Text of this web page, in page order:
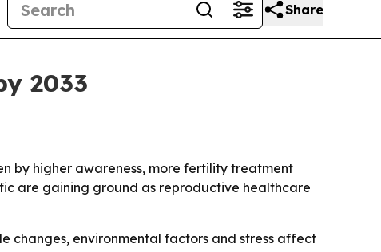
Share
2033
by higher awareness, more fertility treatment
are gaining ground as reproductive healthcare
changes, environmental factors and stress affect